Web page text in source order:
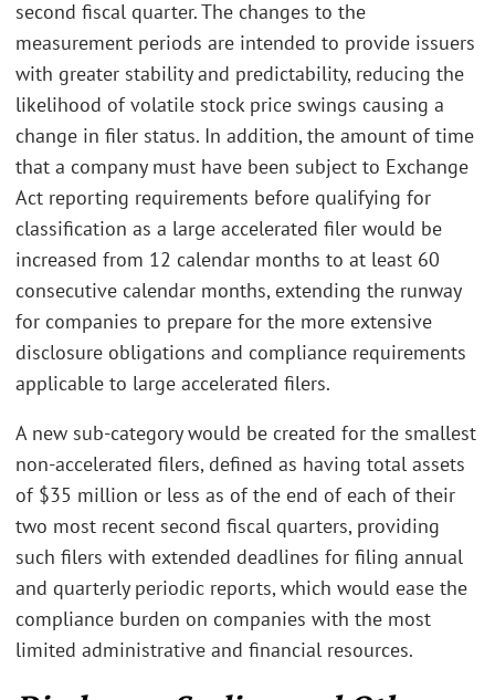
second fiscal quarter. The changes to the
measurement periods are intended to provide issuers
with greater stability and predictability, reducing the
likelihood of volatile stock price swings causing a
change in filer status. In addition, the amount of time
that a company must have been subject to Exchange
Act reporting requirements before qualifying for
classification as a large accelerated filer would be
increased from 12 calendar months to at least 60
consecutive calendar months, extending the runway
for companies to prepare for the more extensive
disclosure obligations and compliance requirements
applicable to large accelerated filers.
A new sub-category would be created for the smallest
non-accelerated filers, defined as having total assets
of $35 million or less as of the end of each of their
two most recent second fiscal quarters, providing
such filers with extended deadlines for filing annual
and quarterly periodic reports, which would ease the
compliance burden on companies with the most
limited administrative and financial resources.